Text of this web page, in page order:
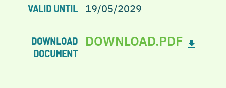
VALID UNTIL 19/05/2029
DOWNLOAD
DOCUMENT
DOWNLOAD.PDF